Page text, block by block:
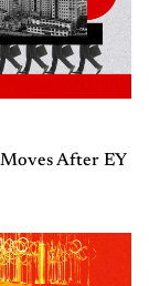
After EY